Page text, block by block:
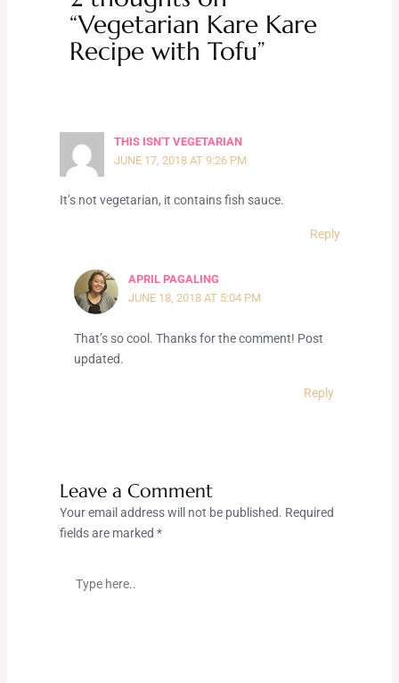
“Vegetarian Kare Kare
Recipe with Tofu”
THIS ISN'T VEGETARIAN
JUNE 17, 2018 AT 9:26 PM
It’s not vegetarian, it contains fish sauce.
Reply
APRIL PAGALING
JUNE 18, 2018 AT 5:04 PM
That’s so cool. Thanks for the comment! Post
updated.
Reply
Leave a Comment
Your email address will not be published. Required
fields are marked *
here..